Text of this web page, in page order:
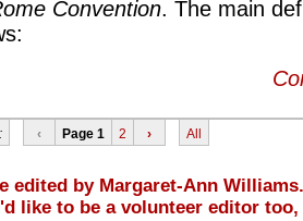
Convention. The main
‹ Page 1 2 › All
edited by Margaret-Ann Williams.
like to be a volunteer editor too,